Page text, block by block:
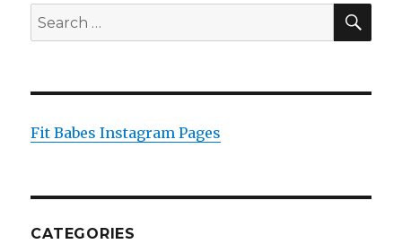
Search
for:
Fit Babes Instagram Pages
CATEGORIES